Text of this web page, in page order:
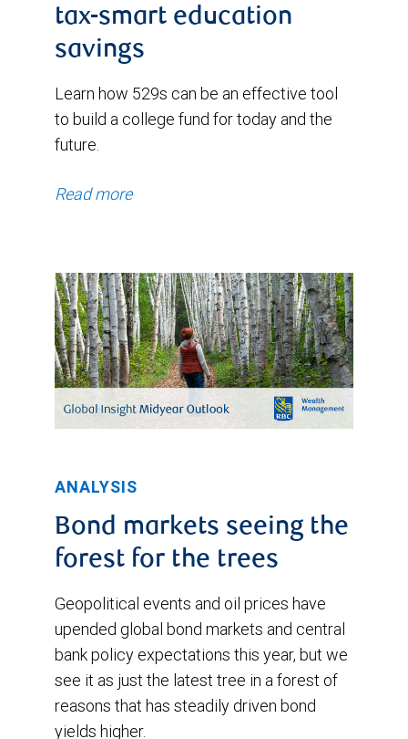
tax-smart education
savings
Learn how 529s can be an effective tool
to build a college fund for today and the
future.
Read more
ANALYSIS
Bond markets seeing the
forest for the trees
Geopolitical events and oil prices have
upended global bond markets and central
bank policy expectations this year, but we
see it as just the latest tree in a forest of
reasons that has steadily driven bond
yields higher.